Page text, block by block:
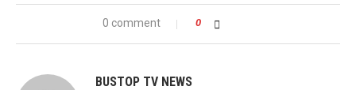
0 comment 0
BUSTOP TV NEWS